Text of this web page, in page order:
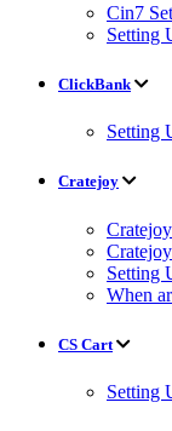
Cin7
Setting
ClickBank
Setting
Cratejoy
Setting
When
CS Cart
Setting